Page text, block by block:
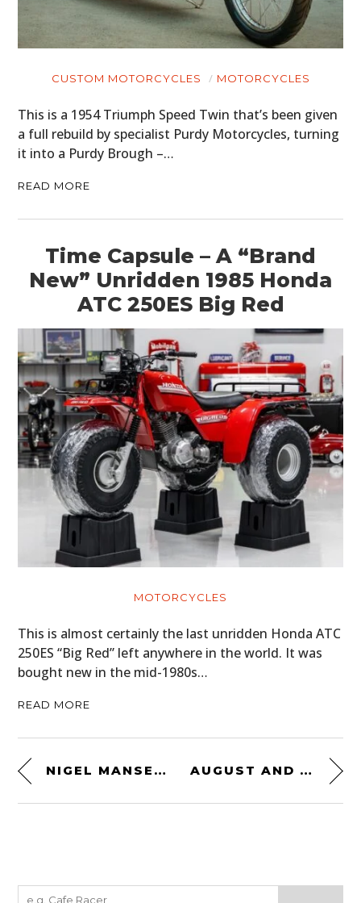
CUSTOM MOTORCYCLES MOTORCYCLES
This is a 1954 Triumph Speed Twin that’s been given
a full rebuild by specialist Purdy Motorcycles, turning
it into a Purdy Brough –…
READ MORE
Time Capsule – A “Brand
New” Unridden 1985 Honda
ATC 250ES Big Red
MOTORCYCLES
This is almost certainly the last unridden Honda ATC
250ES “Big Red” left anywhere in the world. It was
bought new in the mid-1980s…
READ MORE
NIGEL MANSELL’S STEERING WHEEL AUGUST AND FRED DUESENBERG – 1925